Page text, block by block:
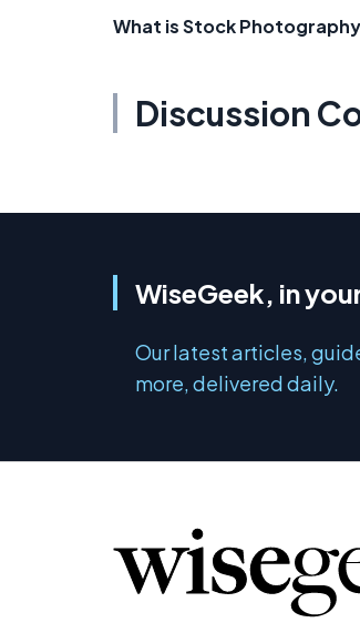
What is Stock
Discussion
WiseGeek, in
Our latest articles,
more, delivered daily.